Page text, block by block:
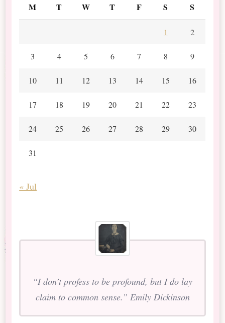
M T W T F S S
1 2
3 4 5 6 7 8 9
10 11 12 13 14 15 16
17 18 19 20 21 22 23
24 25 26 27 28 29 30
31
« Jul
“I don’t profess to be profound, but I do lay
claim to common sense.” Emily Dickinson